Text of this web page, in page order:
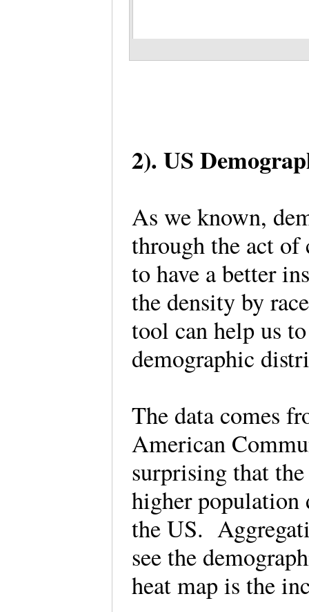
2). US
As we known,
through the act
to have a better
the density by
tool can help us
demographic
The data comes
American
surprising that the
higher population
the US.
see the
heat map is the